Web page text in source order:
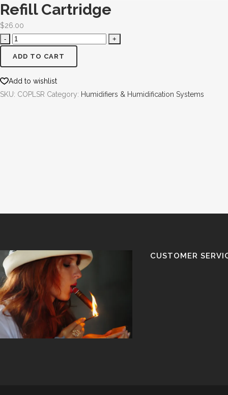
Refill Cartridge
$26.00
ADD TO CART
Add to wishlist
SKU: COPLSR Category: Humidifiers & Humidification Systems
CUSTOMER